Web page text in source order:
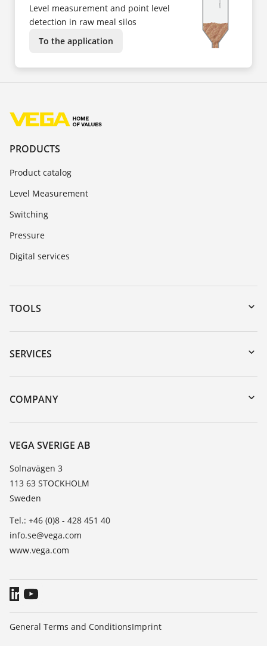
Level measurement and point level
detection in raw meal silos
To the application
PRODUCTS
Product catalog
Level Measurement
Switching
Pressure
Digital services
TOOLS
Downloads
Serial number search
DTM Collection/PACTware
SERVICES
Instrument return
Training
Resistance list
TeamViewer
COMPANY
About VEGA
Contact
News
Press
VEGA SVERIGE AB
Solnavägen 3
113 63 STOCKHOLM
Sweden
Tel.: +46 (0)8 - 428 451 40
info.se@vega.com
www.vega.com
General Terms and ConditionsImprint